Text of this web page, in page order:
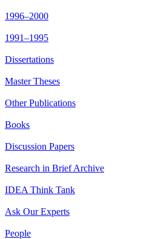
1996–2000
1991–1995
Dissertations
Master Theses
Other Publications
Books
Discussion Papers
Research in Brief Archive
IDEA Think Tank
Ask Our Experts
People